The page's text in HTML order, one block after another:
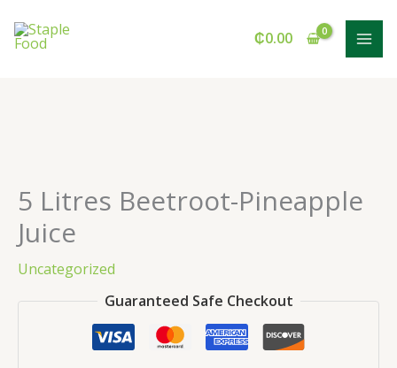
content
₵0.00
5 Litres Beetroot-Pineapple
Juice
Uncategorized
Guaranteed Safe Checkout